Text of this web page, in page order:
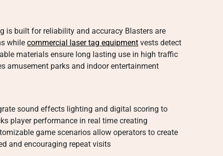
is built for reliability and accuracy Blasters are
while commercial laser tag equipment vests detect
materials ensure long lasting use in high traffic
amusement parks and indoor entertainment
sound effects lighting and digital scoring to
player performance in real time creating
game scenarios allow operators to create
and encouraging repeat visits